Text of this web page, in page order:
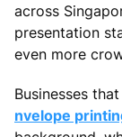
across
presentation
even more
Businesses
nvelope